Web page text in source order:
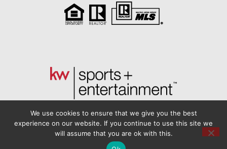
by Ballen Brands
We use cookies to ensure that we give you the best
experience on our website. If you continue to use this site we
will assume that you are ok with this.